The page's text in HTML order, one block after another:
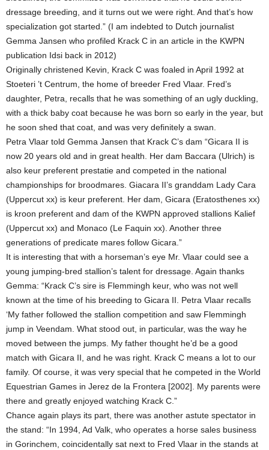
dressage breeding, and it turns out we were right. And that’s how
specialization got started.” (I am indebted to Dutch journalist
Gemma Jansen who profiled Krack C in an article in the KWPN
publication Idsi back in 2012)
Originally christened Kevin, Krack C was foaled in April 1992 at
Stoeteri ’t Centrum, the home of breeder Fred Vlaar. Fred’s
daughter, Petra, recalls that he was something of an ugly duckling,
with a thick baby coat because he was born so early in the year, but
he soon shed that coat, and was very definitely a swan.
Petra Vlaar told Gemma Jansen that Krack C’s dam “Gicara II is
now 20 years old and in great health. Her dam Baccara (Ulrich) is
also keur preferent prestatie and competed in the national
championships for broodmares. Giacara II’s granddam Lady Cara
(Uppercut xx) is keur preferent. Her dam, Gicara (Eratosthenes xx)
is kroon preferent and dam of the KWPN approved stallions Kalief
(Uppercut xx) and Monaco (Le Faquin xx). Another three
generations of predicate mares follow Gicara.”
It is interesting that with a horseman’s eye Mr. Vlaar could see a
young jumping-bred stallion’s talent for dressage. Again thanks
Gemma: “Krack C’s sire is Flemmingh keur, who was not well
known at the time of his breeding to Gicara II. Petra Vlaar recalls
‘My father followed the stallion competition and saw Flemmingh
jump in Veendam. What stood out, in particular, was the way he
moved between the jumps. My father thought he’d be a good
match with Gicara II, and he was right. Krack C means a lot to our
family. Of course, it was very special that he competed in the World
Equestrian Games in Jerez de la Frontera [2002]. My parents were
there and greatly enjoyed watching Krack C.”
Chance again plays its part, there was another astute spectator in
the stand: “In 1994, Ad Valk, who operates a horse sales business
in Gorinchem, coincidentally sat next to Fred Vlaar in the stands at